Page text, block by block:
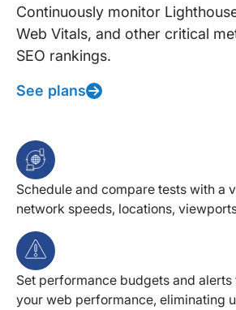
Continuously monitor
Web Vitals, and other critical
SEO rankings.
See plans
Schedule and compare tests with a
network speeds, locations,
Set performance budgets and
your web performance, eliminating